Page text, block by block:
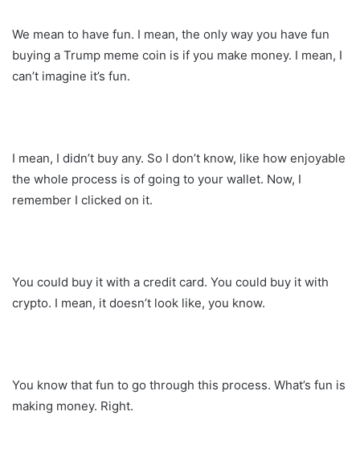
We mean to have fun. I mean, the only way you have fun
buying a Trump meme coin is if you make money. I mean, I
can’t imagine it’s fun.
I mean, I didn’t buy any. So I don’t know, like how enjoyable
the whole process is of going to your wallet. Now, I
remember I clicked on it.
You could buy it with a credit card. You could buy it with
crypto. I mean, it doesn’t look like, you know.
You know that fun to go through this process. What’s fun is
making money. Right.